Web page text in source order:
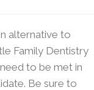
alternative to
Family Dentistry
to be met in
Be sure to